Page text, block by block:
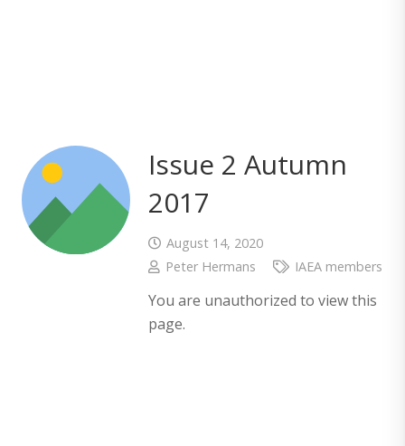
Issue 2 Autumn
2017
August 14, 2020
Peter Hermans
IAEA members
You are unauthorized to view this
page.